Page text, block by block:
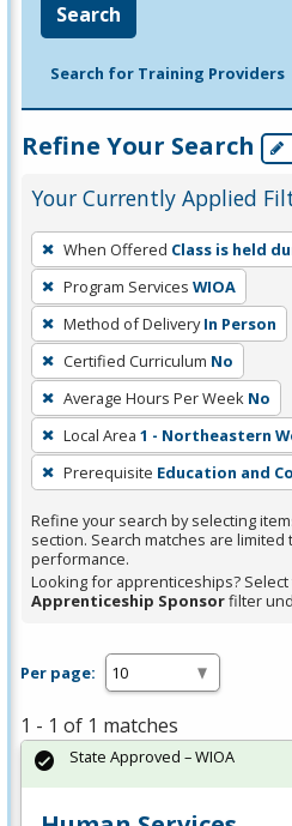
Search
Search for Training Providers
Refine Your Search
Your Currently Applied
To
remove
a
filter,
press
Enter
or
Spacebar.
When Offered Class is held
Program Services WIOA
Method of Delivery In Person
Certified Curriculum No
Average Hours Per Week No
Local Area 1 - Northeastern
Prerequisite Education and
Refine your search by selecting
section. Search matches are limited
performance.
Looking for apprenticeships? Select
Apprenticeship Sponsorfilter
Per page:
1 - 1 of 1 matches
State Approved – WIOA